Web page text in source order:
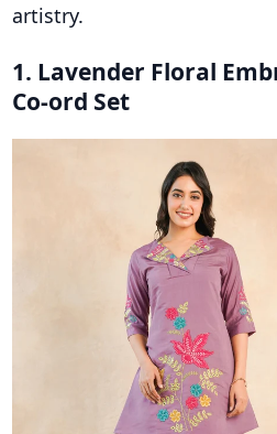
artistry.
1. Lavender Floral
Co-ord Set